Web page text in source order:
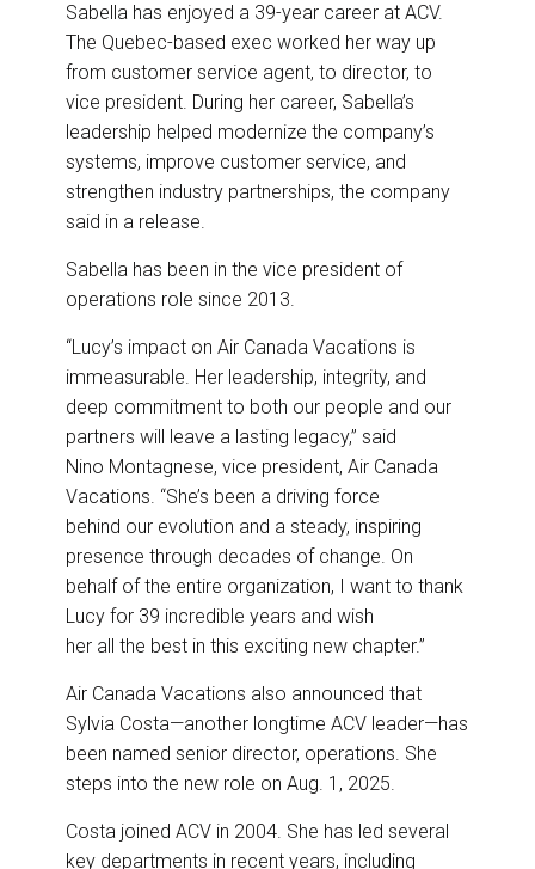
Sabella has enjoyed a 39-year career at ACV.
The Quebec-based exec worked her way up
from customer service agent, to director, to
vice president. During her career, Sabella’s
leadership helped modernize the company’s
systems, improve customer service, and
strengthen industry partnerships, the company
said in a release.
Sabella has been in the vice president of
operations role since 2013.
“Lucy’s impact on Air Canada Vacations is
immeasurable. Her leadership, integrity, and
deep commitment to both our people and our
partners will leave a lasting legacy,” said
Nino Montagnese, vice president, Air Canada
Vacations. “She’s been a driving force
behind our evolution and a steady, inspiring
presence through decades of change. On
behalf of the entire organization, I want to thank
Lucy for 39 incredible years and wish
her all the best in this exciting new chapter.”
Air Canada Vacations also announced that
Sylvia Costa—another longtime ACV leader—has
been named senior director, operations. She
steps into the new role on Aug. 1, 2025.
Costa joined ACV in 2004. She has led several
key departments in recent years, including